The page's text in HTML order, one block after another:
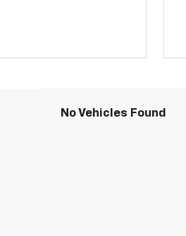
No Vehicles Found